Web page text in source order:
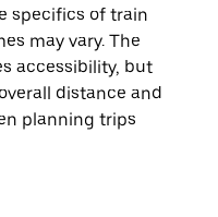
specifics of train
may vary. The
accessibility, but
distance and
planning trips